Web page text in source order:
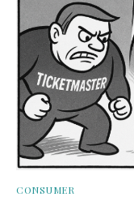
CONSUMER